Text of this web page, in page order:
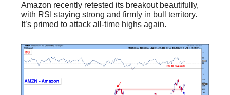
Amazon recently retested its breakout beautifully,
with RSI staying strong and firmly in bull territory.
It’s primed to attack all-time highs again.